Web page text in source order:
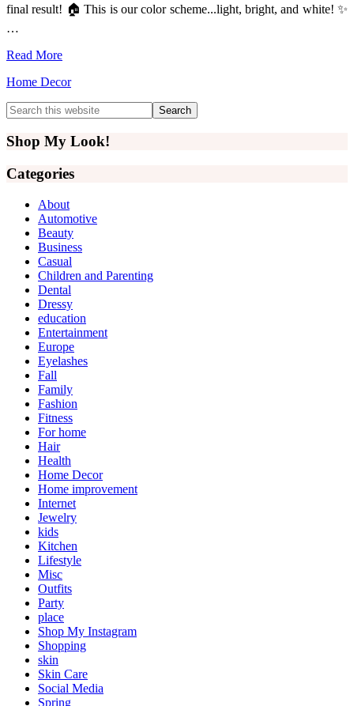
final result! 🏠 This is our color scheme...light, bright, and white! ✨
…
Read More
Home Decor
Primary
Sidebar
Search
this
website
Shop My Look!
Categories
About
Automotive
Beauty
Business
Casual
Children and Parenting
Dental
Dressy
education
Entertainment
Europe
Eyelashes
Fall
Family
Fashion
Fitness
For home
Hair
Health
Home Decor
Home improvement
Internet
Jewelry
kids
Kitchen
Lifestyle
Misc
Outfits
Party
place
Shop My Instagram
Shopping
skin
Skin Care
Social Media
Spring